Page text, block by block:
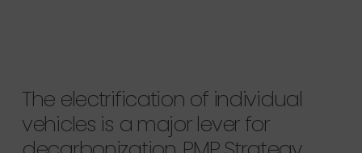
The electrification of individual
vehicles is a major lever for